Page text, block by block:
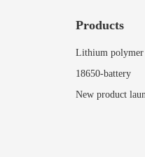
Products
Lithium polymer
18650-battery
New product